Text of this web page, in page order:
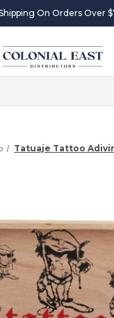
On Orders Over
Tatuaje Tattoo